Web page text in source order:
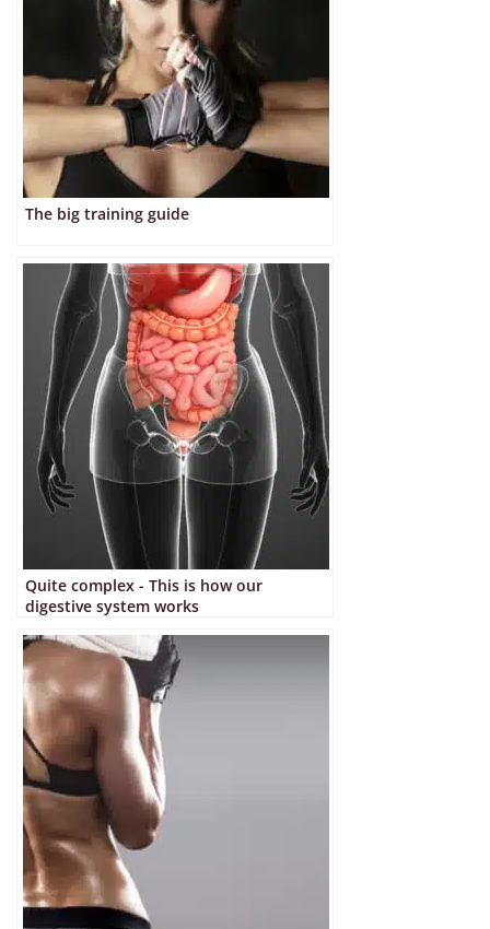
The big training guide
Quite complex - This is how our
digestive system works